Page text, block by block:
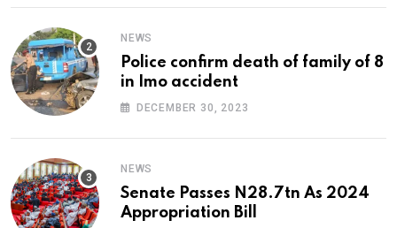
NEWS
Police confirm death of family of 8
in Imo accident
DECEMBER 30, 2023
NEWS
Senate Passes N28.7tn As 2024
Appropriation Bill